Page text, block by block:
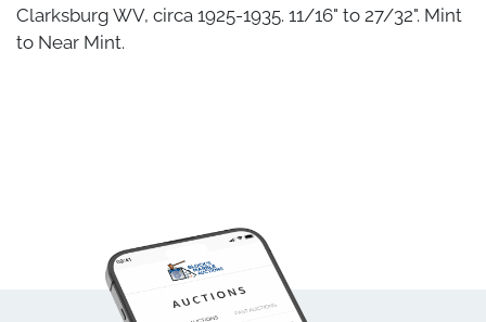
Clarksburg WV, circa 1925-1935. 11/16" to 27/32". Mint
to Near Mint.